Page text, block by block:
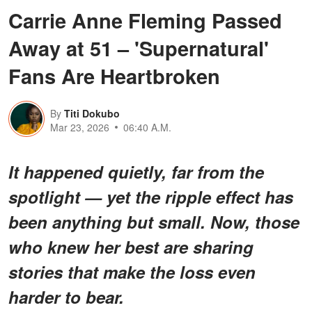
Carrie Anne Fleming Passed
Away at 51 – 'Supernatural'
Fans Are Heartbroken
By Titi Dokubo
Mar 23, 2026
06:40 A.M.
It happened quietly, far from the
spotlight — yet the ripple effect has
been anything but small. Now, those
who knew her best are sharing
stories that make the loss even
harder to bear.